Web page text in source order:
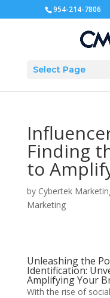
954-214-7806
Select Page
Finding
to
by Cybertek
Marketing
Unleashing the
Identification:
Amplifying Your
With the rise of